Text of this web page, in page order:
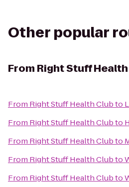
Other popular
From Right Stuff
From Right Stuff Health Clubto
From Right Stuff Health Clubto
From Right Stuff Health Clubto
From Right Stuff Health Clubto
From Right Stuff Health Clubto